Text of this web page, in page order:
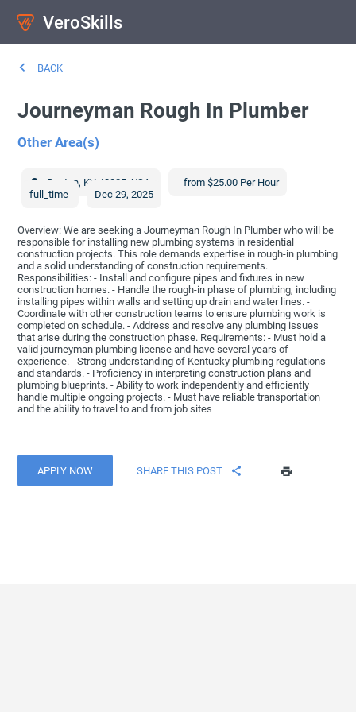
VeroSkills
BACK
Journeyman Rough In Plumber
Other Area(s)
Benton, KY 42025 ,USA
from $25.00 Per Hour
full_time
Dec 29, 2025
Overview: We are seeking a Journeyman Rough In Plumber who will be
responsible for installing new plumbing systems in residential
construction projects. This role demands expertise in rough-in plumbing
and a solid understanding of construction requirements.
Responsibilities: - Install and configure pipes and fixtures in new
construction homes. - Handle the rough-in phase of plumbing, including
installing pipes within walls and setting up drain and water lines. -
Coordinate with other construction teams to ensure plumbing work is
completed on schedule. - Address and resolve any plumbing issues
that arise during the construction phase. Requirements: - Must hold a
valid journeyman plumbing license and have several years of
experience. - Strong understanding of Kentucky plumbing regulations
and standards. - Proficiency in interpreting construction plans and
plumbing blueprints. - Ability to work independently and efficiently
handle multiple ongoing projects. - Must have reliable transportation
and the ability to travel to and from job sites
APPLY NOW SHARE THIS POST